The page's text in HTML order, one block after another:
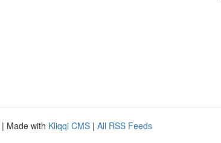
| Made with Kliqqi CMS | All RSS Feeds